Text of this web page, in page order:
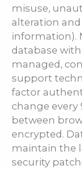
misuse,
alteration
information).
database
managed,
support
factor
change every
between
encrypted.
maintain the
security